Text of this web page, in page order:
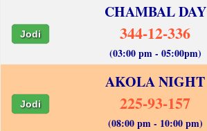
CHAMBAL DAY
Jodi 344-12-336
(03:00 pm - 05:00pm)
AKOLA NIGHT
Jodi 225-93-157
(08:00 pm - 10:00 pm)